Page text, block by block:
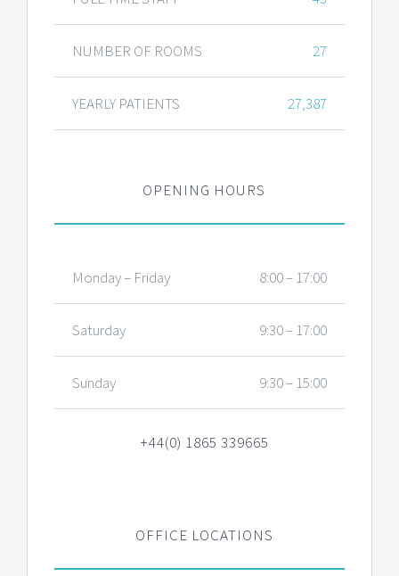
NUMBER OF ROOMS 27
YEARLY PATIENTS 27,387
OPENING HOURS
Monday – Friday 8:00 – 17:00
Saturday 9:30 – 17:00
Sunday 9:30 – 15:00
+44(0) 1865 339665
OFFICE LOCATIONS